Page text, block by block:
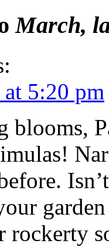
March,
5:20 pm
blooms,
rockerty